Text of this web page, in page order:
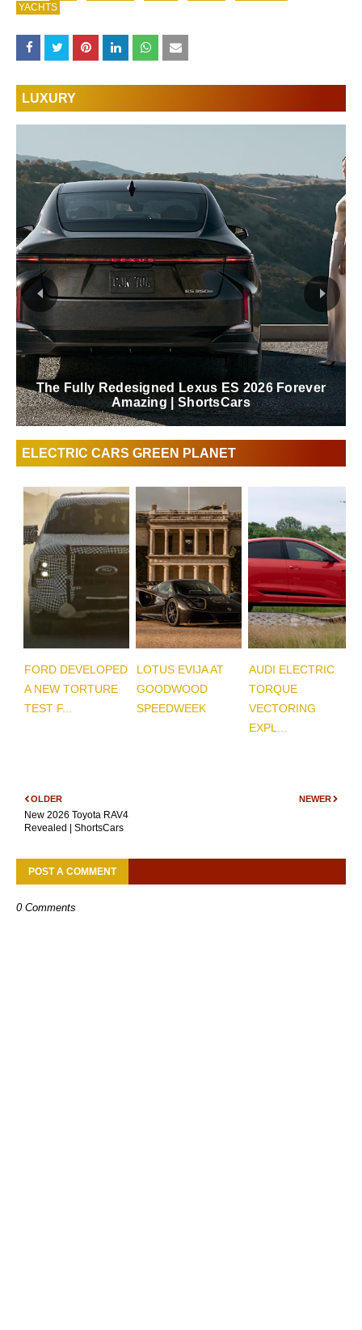
YACHTS
LUXURY
The Fully Redesigned Lexus ES 2026 Forever
Amazing | ShortsCars
ELECTRIC CARS GREEN PLANET
FORD DEVELOPED
A NEW TORTURE
TEST F...
LOTUS EVIJA AT
GOODWOOD
SPEEDWEEK
AUDI ELECTRIC
TORQUE
VECTORING
EXPL...
NEWER
OLDER
New 2026 Toyota RAV4
Revealed | ShortsCars
POST A COMMENT
0 Comments